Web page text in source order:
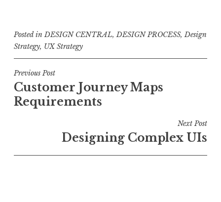
Posted inDESIGN CENTRAL,DESIGN PROCESS,Design
Strategy, UX Strategy
Post
navigation
Previous Post
Customer Journey Maps
Requirements
Next Post
Designing Complex UIs